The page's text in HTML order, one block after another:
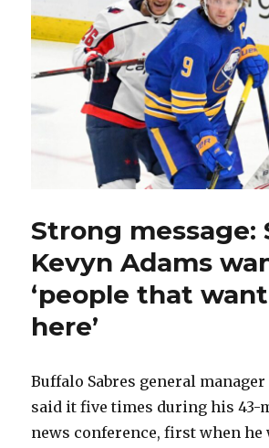
Strong message:
Kevyn Adams
‘people that
here’
Buffalo Sabres general
said it five times during his 43-
news conference, first when